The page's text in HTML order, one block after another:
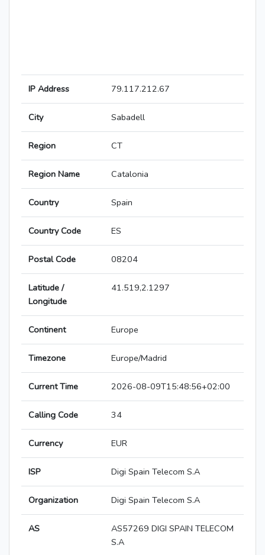
IP Address 79.117.212.67
City Sabadell
Region CT
Region Name Catalonia
Country Spain
Country Code ES
Postal Code 08204
Latitude /
Longitude
41.519,2.1297
Continent Europe
Timezone Europe/Madrid
Current Time 2026-08-09T15:48:56+02:00
Calling Code 34
Currency EUR
ISP Digi Spain Telecom S.A
Organization Digi Spain Telecom S.A
AS
AS57269 DIGI SPAIN TELECOM
S.A